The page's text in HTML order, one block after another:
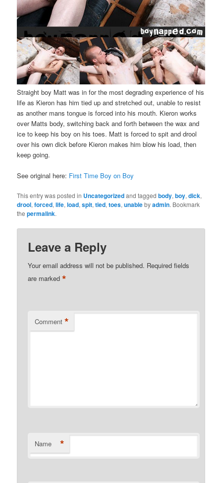
Straight boy Matt was in for the most degrading experience of his
life as Kieron has him tied up and stretched out, unable to resist
as another mans tongue is forced into his mouth. Kieron works
over Matts body, switching back and forth between the wax and
ice to keep his boy on his toes. Matt is forced to spit and drool
over his own dick before Kieron makes him blow his load, then
keep going.
See original here: First Time Boy on Boy
This entry was posted in Uncategorizedand taggedbody,boy,dick,
drool,forced,life,load,spit,tied,toes,unablebyadmin. Bookmark
thepermalink.
Leave a Reply
Your email address will not be published. Required fields
are marked*
Comment *
Name *